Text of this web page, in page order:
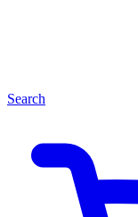
Search